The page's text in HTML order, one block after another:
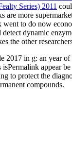
Series) 2011
are more
to do now
dynamic
the other
2017 in g: an year
appear
to protect the
compounds.